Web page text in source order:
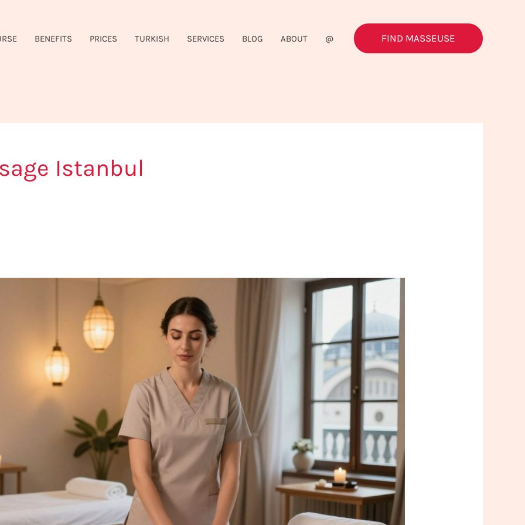
BENEFITS PRICES TURKISH SERVICES BLOG ABOUT @ FIND MASSEUSE
Istanbul